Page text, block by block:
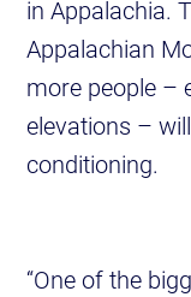
in Appalachia.
Appalachian
more people –
elevations –
conditioning.
“One of the